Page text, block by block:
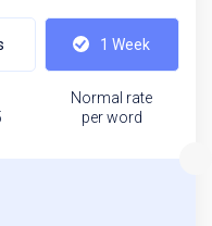
1 Week
Normal rate
per word